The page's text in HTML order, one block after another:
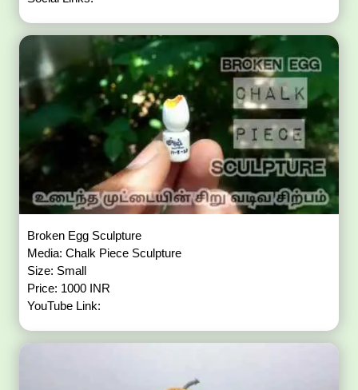
Broken Egg Sculpture
Media: Chalk Piece Sculpture
Size: Small
Price: 1000 INR
YouTube Link: